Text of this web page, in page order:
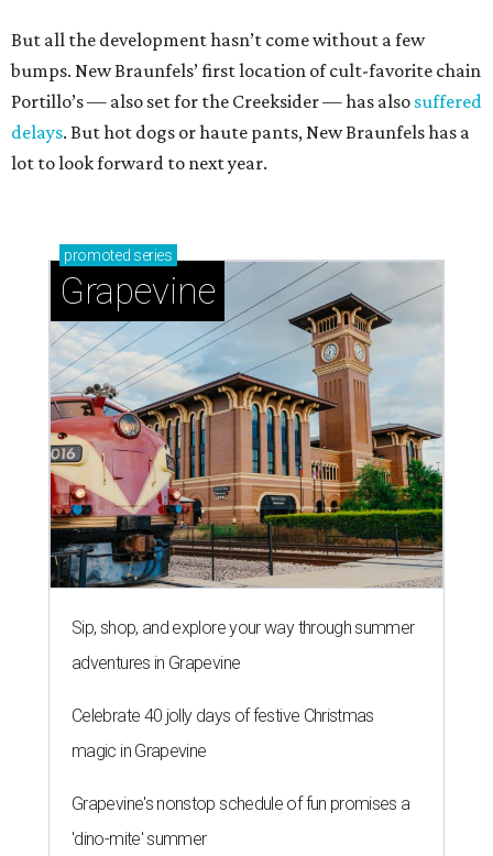
But all the development hasn’t come without a few
bumps. New Braunfels’ first location of cult-favorite chain
Portillo’s — also set for the Creeksider — has also suffered
delays. But hot dogs or haute pants, New Braunfels has a
lot to look forward to next year.
promoted series
Grapevine
Sip, shop, and explore your way through summer
adventures in Grapevine
Celebrate 40 jolly days of festive Christmas
magic in Grapevine
Grapevine's nonstop schedule of fun promises a
'dino-mite' summer